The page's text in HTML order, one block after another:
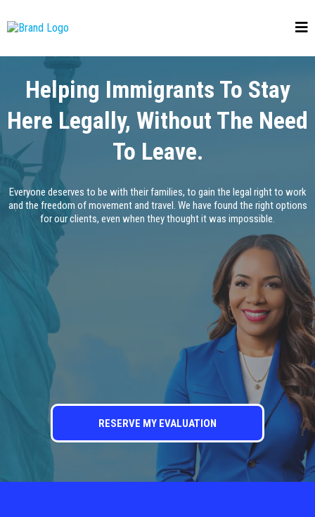
Helping Immigrants To Stay
Here Legally, Without The Need
To Leave.
Everyone deserves to be with their families, to gain the legal right to work
and the freedom of movement and travel. We have found the right options
for our clients, even when they thought it was impossible.
RESERVE MY EVALUATION